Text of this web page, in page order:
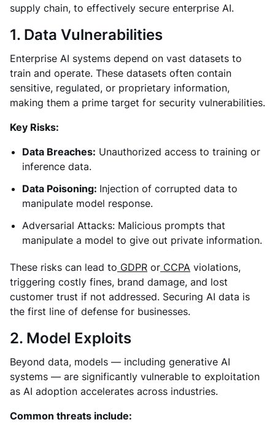
supply chain, to effectively secure enterprise AI.
1. Data Vulnerabilities
Enterprise AI systems depend on vast datasets to
train and operate. These datasets often contain
sensitive, regulated, or proprietary information,
making them a prime target for security vulnerabilities.
Key Risks:
Data Breaches: Unauthorized access to training or
inference data.
Data Poisoning: Injection of corrupted data to
manipulate model response.
Adversarial Attacks: Malicious prompts that
manipulate a model to give out private information.
These risks can lead to GDPR or CCPA violations,
triggering costly fines, brand damage, and lost
customer trust if not addressed. Securing AI data is
the first line of defense for businesses.
2. Model Exploits
Beyond data, models — including generative AI
systems — are significantly vulnerable to exploitation
as AI adoption accelerates across industries.
Common threats include: